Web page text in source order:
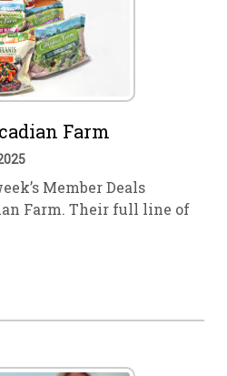
Farm
Member Deals
Farm. Their full line of